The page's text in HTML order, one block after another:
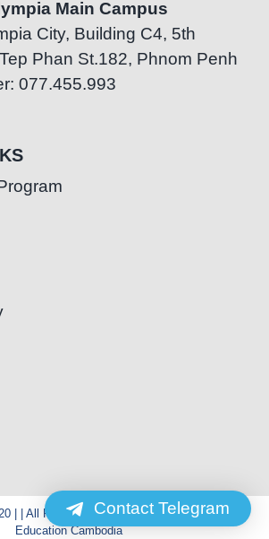
Main Campus
City, Building C4, 5th
Phan St.182, Phnom Penh
077.455.993
| | All Rights Reserved | Powered by Special
Education Cambodia
Contact Telegram